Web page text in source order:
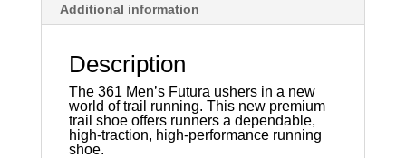
Additional information
Description
The 361 Men’s Futura ushers in a new
world of trail running. This new premium
trail shoe offers runners a dependable,
high-traction, high-performance running
shoe.